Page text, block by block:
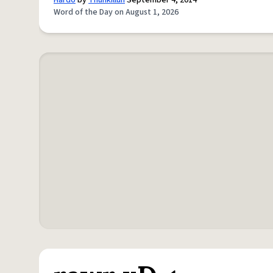
Word of the Day on August 1, 2026